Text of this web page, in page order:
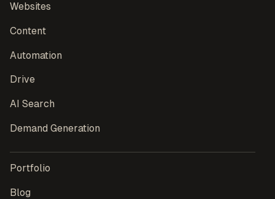
Websites
Content
Automation
Drive
AI Search
Demand Generation
Portfolio
Blog